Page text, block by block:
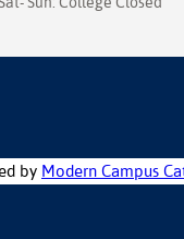
by Modern Campus